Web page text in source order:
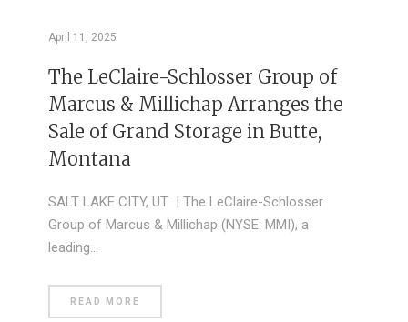
April 11, 2025
The LeClaire-Schlosser Group of
Marcus & Millichap Arranges the
Sale of Grand Storage in Butte,
Montana
SALT LAKE CITY, UT | The LeClaire-Schlosser
Group of Marcus & Millichap (NYSE: MMI), a
leading…
READ MORE